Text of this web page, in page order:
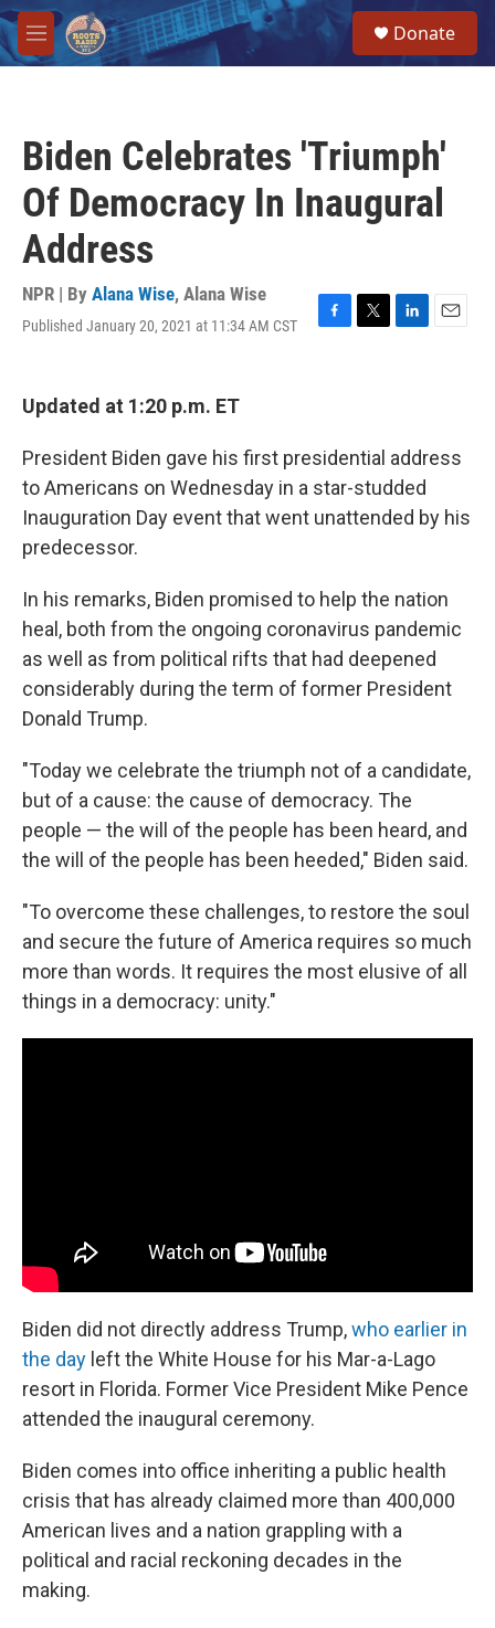
Skip to main content
M
e
Donate
Biden Celebrates 'Triumph'
Of Democracy In Inaugural
Address
NPR | By Alana Wise, Alana Wise
Published January 20, 2021 at 11:34 AM CST
F
o
k
T
r
L
I
n
E
Updated at 1:20 p.m. ET
President Biden gave his first presidential address
to Americans on Wednesday in a star-studded
Inauguration Day event that went unattended by his
predecessor.
In his remarks, Biden promised to help the nation
heal, both from the ongoing coronavirus pandemic
as well as from political rifts that had deepened
considerably during the term of former President
Donald Trump.
"Today we celebrate the triumph not of a candidate,
but of a cause: the cause of democracy. The
people — the will of the people has been heard, and
the will of the people has been heeded," Biden said.
"To overcome these challenges, to restore the soul
and secure the future of America requires so much
more than words. It requires the most elusive of all
things in a democracy: unity."
Biden did not directly address Trump,who earlier in
the day left the White House for his Mar-a-Lago
resort in Florida. Former Vice President Mike Pence
attended the inaugural ceremony.
Biden comes into office inheriting a public health
crisis that has already claimed more than 400,000
American lives and a nation grappling with a
political and racial reckoning decades in the
making.